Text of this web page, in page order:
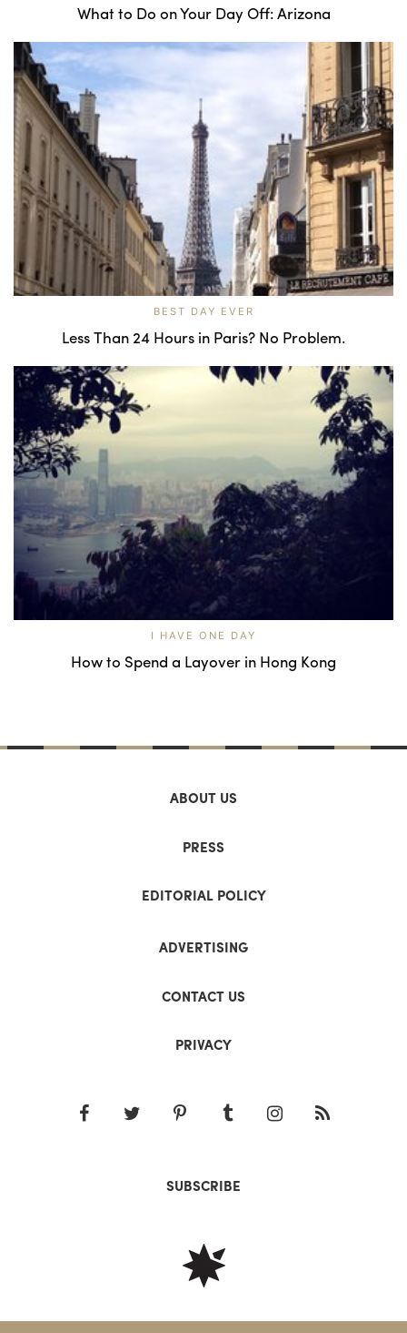
What to Do on Your Day Off: Arizona
BEST DAY EVER
Less Than 24 Hours in Paris? No Problem.
I HAVE ONE DAY
How to Spend a Layover in Hong Kong
ABOUT US
PRESS
EDITORIAL POLICY
ADVERTISING
CONTACT US
PRIVACY
SUBSCRIBE